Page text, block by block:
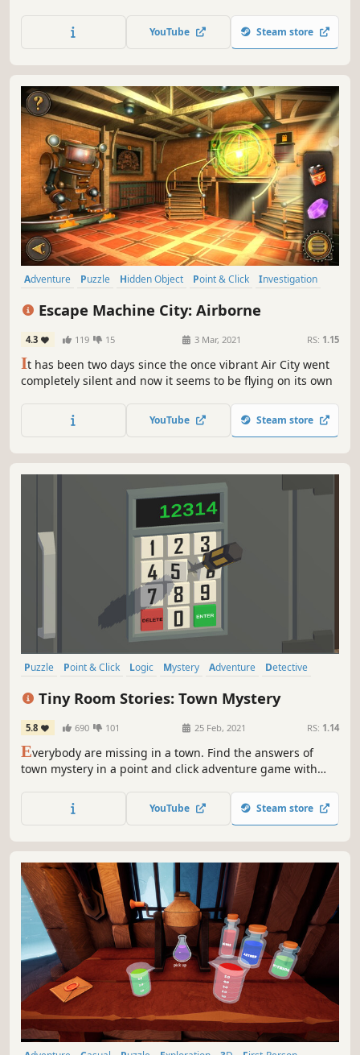
advanced security systems. Will you be able to open the
YouTube Steam store
Adventure Puzzle Hidden Object Point & Click
Investigation
Escape Machine City: Airborne
4.3 119 15 3 Mar, 2021 RS: 1.15
It has been two days since the once vibrant Air City went
completely silent and now it seems to be flying on its own
YouTube Steam store
Puzzle Point & Click Logic Mystery Adventure
Detective
Tiny Room Stories: Town Mystery
5.8 690 101 25 Feb, 2021 RS: 1.14
Everybody are missing in a town. Find the answers of
town mystery in a point and click adventure game with
YouTube Steam store